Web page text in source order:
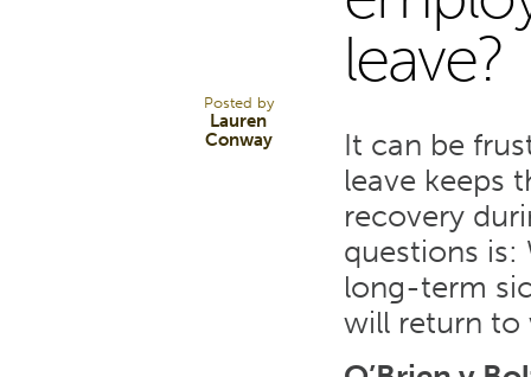
Posted by
Lauren
Conway
leave?
It can be
leave keeps
recovery
questions is:
long-term
will return to